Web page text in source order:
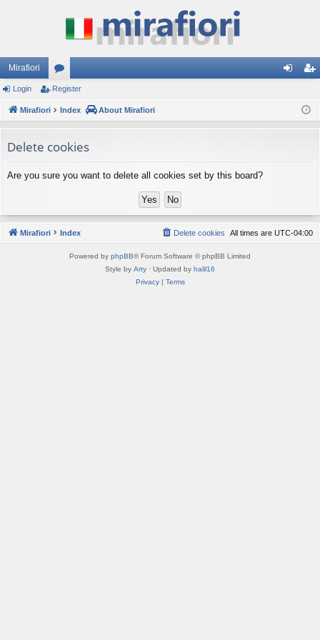
Mirafiori
or
u
s
ist
Login Register
Mirafiori Index About Mirafiori
Delete cookies
Are you sure you want to delete all cookies set by this board?
Mirafiori Index All times are UTC-04:00
Delete cookies
Powered by phpBB® Forum Software © phpBB Limited
Style by Arty · Updated by halil16
Privacy| Terms